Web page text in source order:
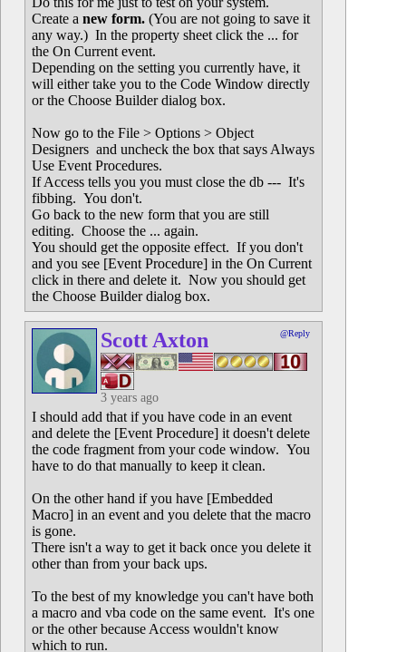
Create a new form.(You are not going to save it
any way.) In the property sheet click the ... for
the On Current event.
Depending on the setting you currently have, it
will either take you to the Code Window directly
or the Choose Builder dialog box.
Now go to the File > Options > Object
Designers and uncheck the box that says Always
Use Event Procedures.
If Access tells you you must close the db --- It's
fibbing. You don't.
Go back to the new form that you are still
editing. Choose the ... again.
You should get the opposite effect. If you don't
and you see [Event Procedure] in the On Current
click in there and delete it. Now you should get
the Choose Builder dialog box.
Scott Axton @Reply
3 years ago
I should add that if you have code in an event
and delete the [Event Procedure] it doesn't delete
the code fragment from your code window. You
have to do that manually to keep it clean.
On the other hand if you have [Embedded
Macro] in an event and you delete that the macro
is gone.
There isn't a way to get it back once you delete it
other than from your back ups.
To the best of my knowledge you can't have both
a macro and vba code on the same event. It's one
or the other because Access wouldn't know
which to run.